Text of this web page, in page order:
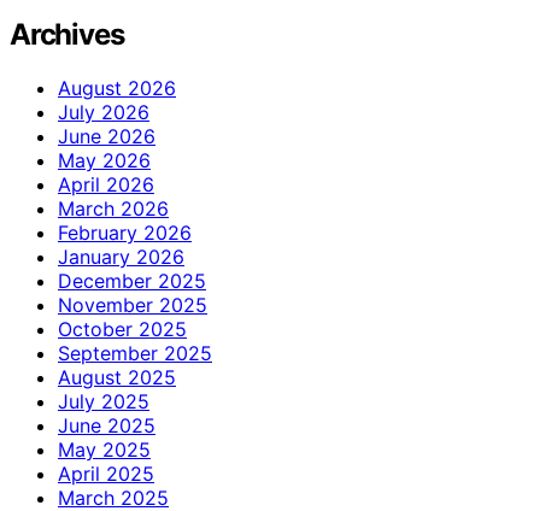
Archives
August 2026
July 2026
June 2026
May 2026
April 2026
March 2026
February 2026
January 2026
December 2025
November 2025
October 2025
September 2025
August 2025
July 2025
June 2025
May 2025
April 2025
March 2025